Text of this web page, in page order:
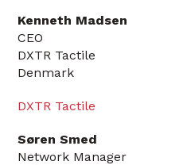
Kenneth Madsen
CEO
DXTR Tactile
Denmark
DXTR Tactile
Søren Smed
Network Manager